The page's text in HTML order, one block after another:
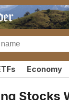
Economy
Stocks